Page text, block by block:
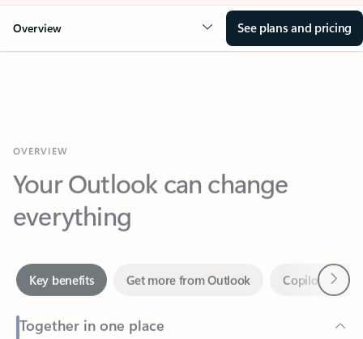
Overview See plans and pricing
Your Outlook can change
everything
Together in one place
See everything you need to manage your day in one view.